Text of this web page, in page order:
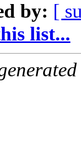
by: [
list...